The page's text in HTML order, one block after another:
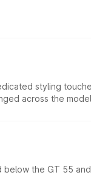
styling
across the
the GT 55